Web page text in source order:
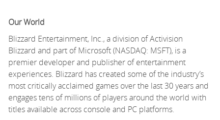
Our World
Blizzard Entertainment, Inc., a division of Activision
Blizzard and part of Microsoft (NASDAQ: MSFT), is a
premier developer and publisher of entertainment
experiences. Blizzard has created some of the industry’s
most critically acclaimed games over the last 30 years and
engages tens of millions of players around the world with
titles available across console and PC platforms.